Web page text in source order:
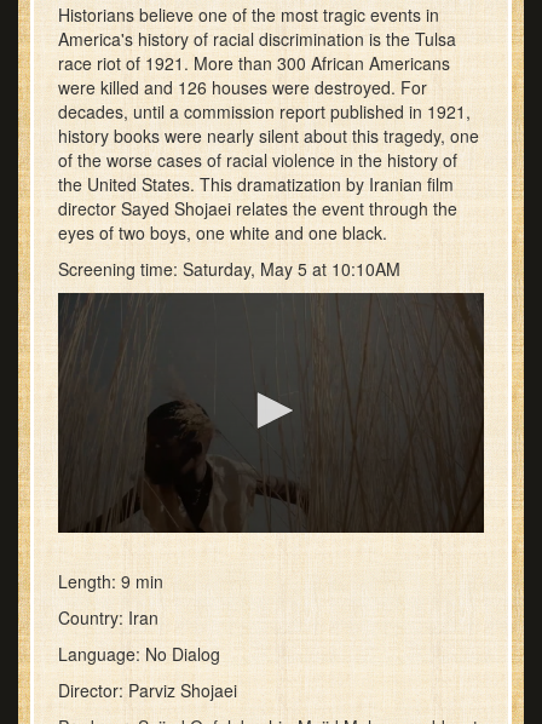
Historians believe one of the most tragic events in
America's history of racial discrimination is the Tulsa
race riot of 1921. More than 300 African Americans
were killed and 126 houses were destroyed. For
decades, until a commission report published in 1921,
history books were nearly silent about this tragedy, one
of the worse cases of racial violence in the history of
the United States. This dramatization by Iranian film
director Sayed Shojaei relates the event through the
eyes of two boys, one white and one black.
Screening time: Saturday, May 5 at 10:10AM
seconds
of
39
seconds
Length: 9 min
Country: Iran
Language: No Dialog
Director: Parviz Shojaei